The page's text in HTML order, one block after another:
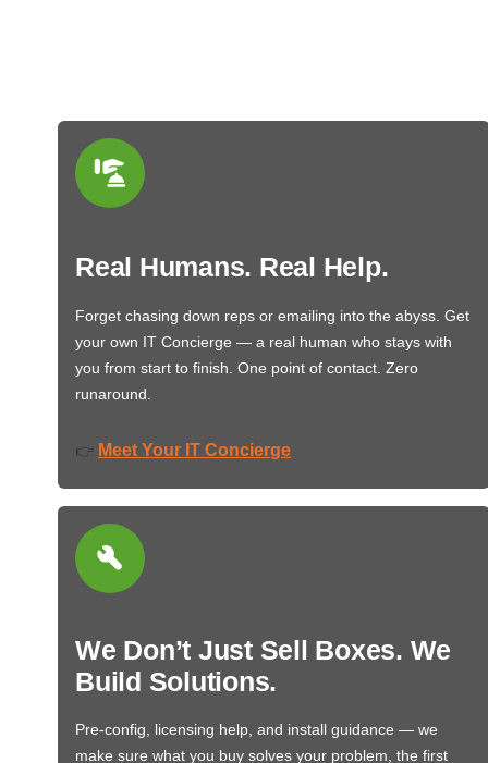
Real Humans. Real Help.
Forget chasing down reps or emailing into the abyss. Get
your own IT Concierge — a real human who stays with
you from start to finish. One point of contact. Zero
runaround.
👉 Meet Your IT Concierge
We Don’t Just Sell Boxes. We
Build Solutions.
Pre-config, licensing help, and install guidance — we
make sure what you buy solves your problem, the first